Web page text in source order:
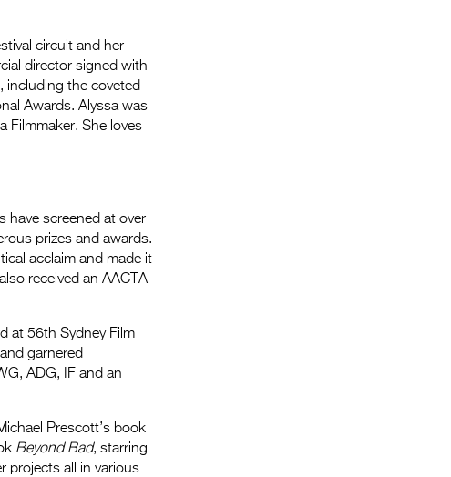
circuit and her
director signed with
including the coveted
Awards. Alyssa was
Filmmaker. She loves
have screened at over
prizes and awards.
acclaim and made it
received an AACTA
at 56th Sydney Film
garnered
ADG, IF and an
Prescott’s book
Beyond Bad, starring
projects all in various